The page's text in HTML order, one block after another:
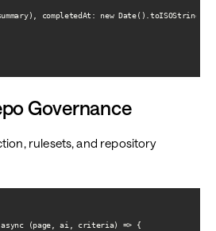
completedAt: new Date().toISOString()
Governance
rulesets, and repository
= async (page, ai, criteria) => {